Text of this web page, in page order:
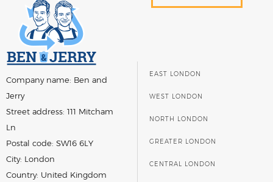
Company name: Ben and
Jerry
Street address: 111 Mitcham
Ln
Postal code: SW16 6LY
City: London
Country: United Kingdom
EAST LONDON
WEST LONDON
NORTH LONDON
GREATER LONDON
CENTRAL LONDON